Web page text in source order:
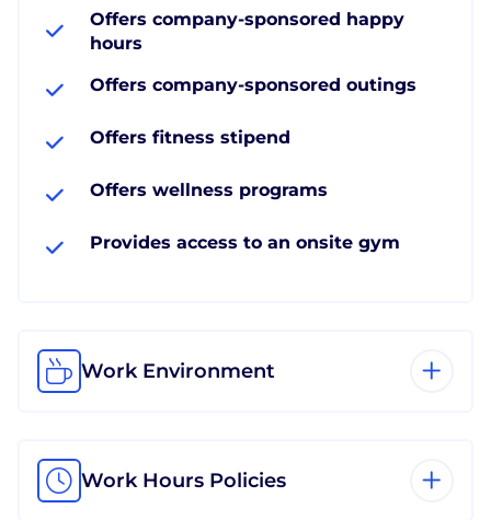
Offers company-sponsored happy
hours
Offers company-sponsored outings
Offers fitness stipend
Offers wellness programs
Provides access to an onsite gym
Work Environment
Work Hours Policies